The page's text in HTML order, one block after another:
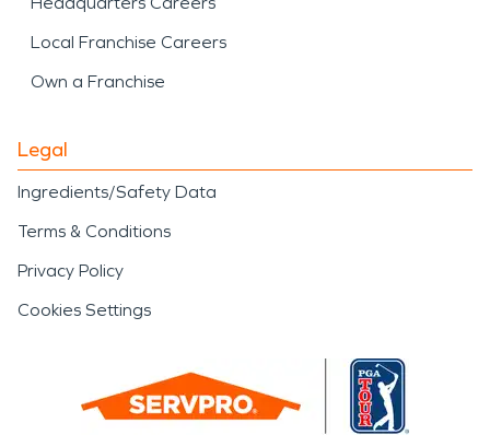
Local Franchise Careers
Own a Franchise
Legal
Ingredients/Safety Data
Terms & Conditions
Privacy Policy
Cookies Settings